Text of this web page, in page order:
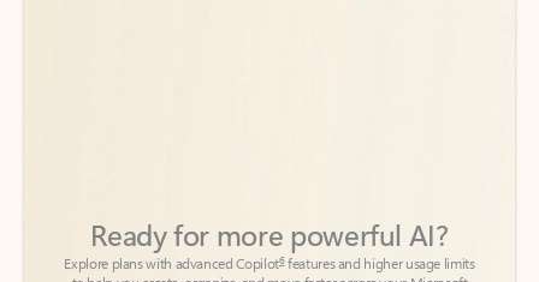
to help you create, organize, and move faster across your Microsoft
365 apps.